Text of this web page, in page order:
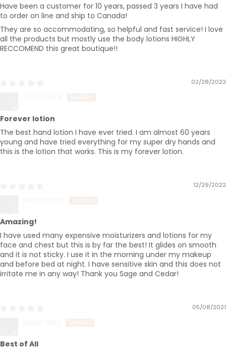
Have been a customer for 10 years, passed 3 years I have had
to order on line and ship to Canada!
They are so accommodating, so helpful and fast service! I love
all the products but mostly use the body lotions HIGHLY
RECCOMEND this great boutique!!
02/28/2023
Forever lotion
The best hand lotion I have ever tried. I am almost 60 years
young and have tried everything for my super dry hands and
this is the lotion that works. This is my forever lotion.
12/29/2022
Amazing!
I have used many expensive moisturizers and lotions for my
face and chest but this is by far the best! It glides on smooth
and it is not sticky. I use it in the morning under my makeup
and before bed at night. I have sensitive skin and this does not
irritate me in any way! Thank you Sage and Cedar!
05/08/2021
Best of All